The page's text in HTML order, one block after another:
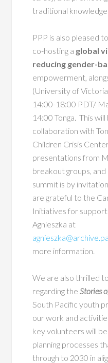
traditional
PPP is also pleased
co-hosting a global
reducing gender-
empowerment,
(University of
14:00-18:00 PDT/
14:00 Tonga. This
collaborationwith
Children Crisis
presentations from
breakout groups,
summit is by
are grateful to the
Initiatives for
Agnieszka at
more information.
We are also thrilled
regarding the Stories
South Pacific youth
our work and
key volunteers will
planning processes
through to 2030 in